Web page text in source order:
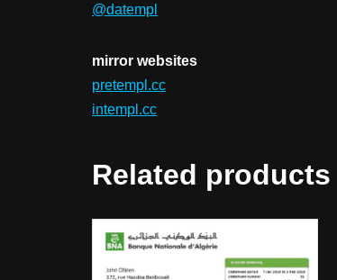
@datempl
mirror websites
pretempl.cc
intempl.cc
Related products